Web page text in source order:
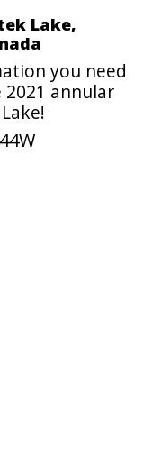
Lake,
you need
annular